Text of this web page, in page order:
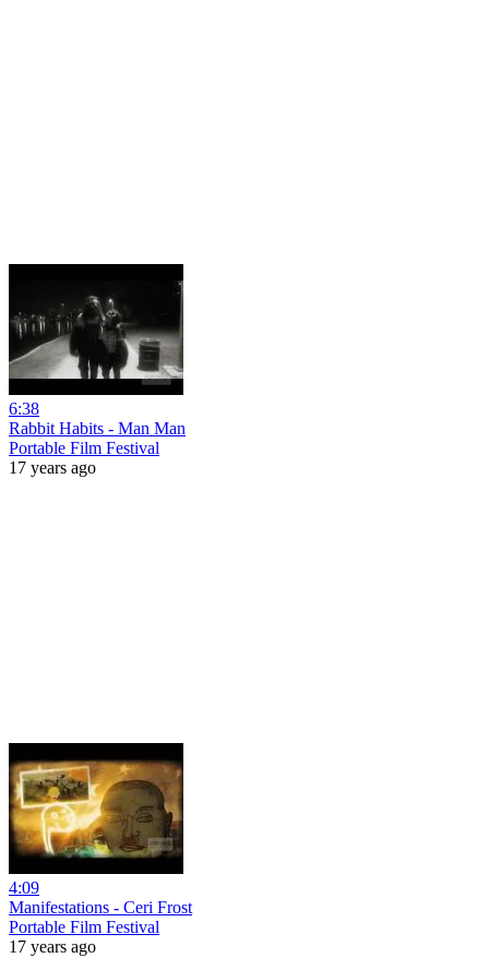
6:38
Rabbit Habits - Man Man
Portable Film Festival
17 years ago
4:09
Manifestations - Ceri Frost
Portable Film Festival
17 years ago